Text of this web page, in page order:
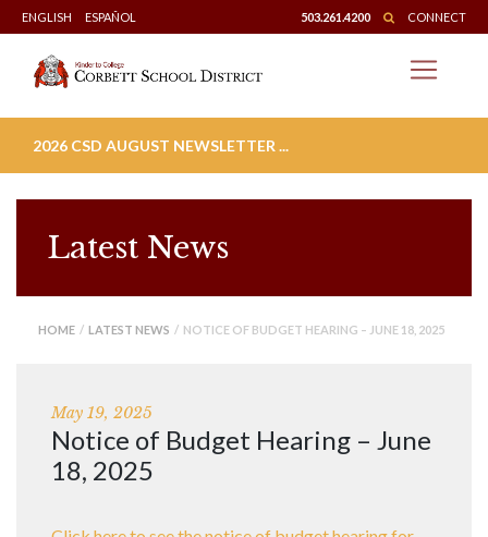
Skip
to
content
ENGLISH ESPAÑOL 503.261.4200 CONNECT
2026 CSD AUGUST NEWSLETTER ...
Latest News
HOME / LATEST NEWS / NOTICE OF BUDGET HEARING – JUNE 18, 2025
May 19, 2025
Notice of Budget Hearing – June
18, 2025